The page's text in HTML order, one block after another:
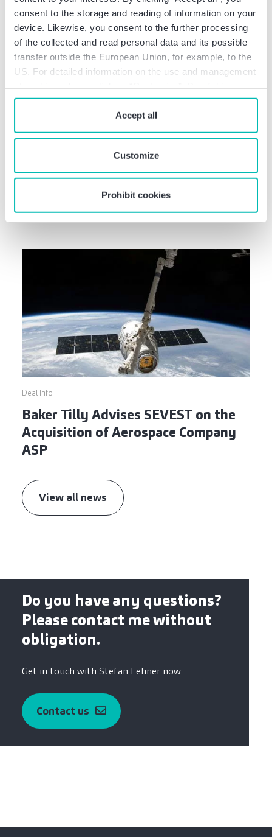
consent to the storage and reading of information on your
device. Likewise, you consent to the further processing
of the collected and read personal data and its possible
transfer outside the European Union, for example, to the
US. For detailed information on the use and management
“Prohibit cookies” you reject the use of cookies that
require your consent. You give consent to cookies and
ourprivacy policywhen you use our website.
Accept all
Customize
Prohibit cookies
Deal Info
Baker Tilly advises Dunapack
Packaging on the acquisition of
German corrugated packaging
plants from Stora …
Deal Info
Baker Tilly Advises SEVEST on the
Acquisition of Aerospace Company
ASP
View all news
Do you have any questions?
Please contact me without
obligation.
Get in touch with Stefan Lehner now
Contact us